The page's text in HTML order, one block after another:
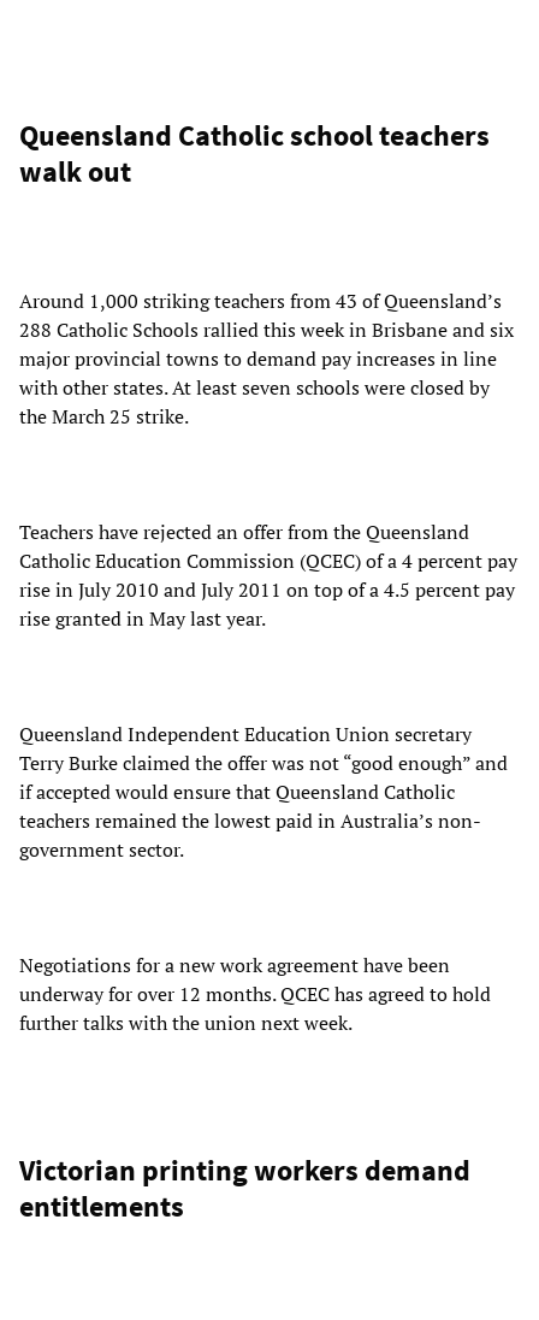
Queensland Catholic school teachers
walk out
Around 1,000 striking teachers from 43 of Queensland’s
288 Catholic Schools rallied this week in Brisbane and six
major provincial towns to demand pay increases in line
with other states. At least seven schools were closed by
the March 25 strike.
Teachers have rejected an offer from the Queensland
Catholic Education Commission (QCEC) of a 4 percent pay
rise in July 2010 and July 2011 on top of a 4.5 percent pay
rise granted in May last year.
Queensland Independent Education Union secretary
Terry Burke claimed the offer was not “good enough” and
if accepted would ensure that Queensland Catholic
teachers remained the lowest paid in Australia’s non-
government sector.
Negotiations for a new work agreement have been
underway for over 12 months. QCEC has agreed to hold
further talks with the union next week.
Victorian printing workers demand
entitlements